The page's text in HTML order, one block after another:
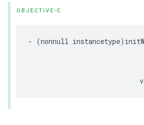
OBJECTIVE-C
- (nonnull instancetype)